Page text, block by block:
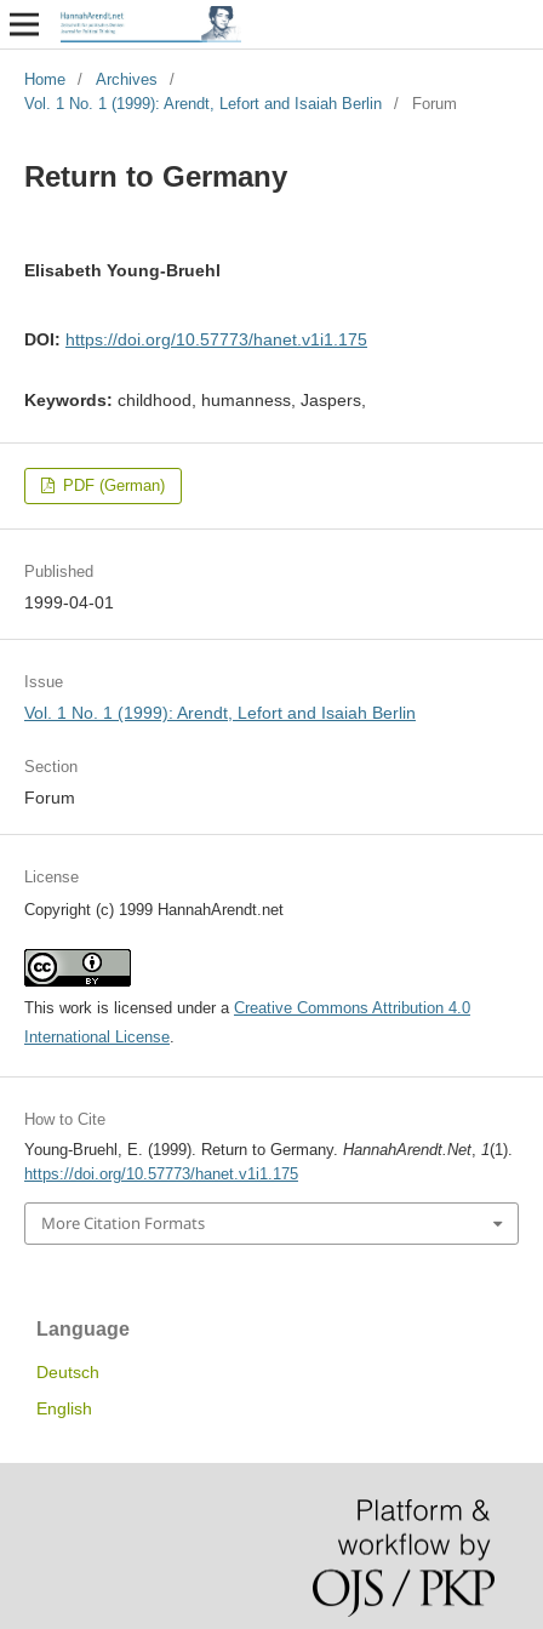
Home / Archives
/
Vol. 1 No. 1 (1999): Arendt, Lefort and Isaiah Berlin
/ Forum
Return to Germany
Elisabeth Young-Bruehl
DOI: https://doi.org/10.57773/hanet.v1i1.175
Keywords: childhood, humanness, Jaspers,
PDF (German)
Published
1999-04-01
Issue
Vol. 1 No. 1 (1999): Arendt, Lefort and Isaiah Berlin
Section
Forum
License
Copyright (c) 1999 HannahArendt.net
This work is licensed under a Creative Commons Attribution 4.0
International License.
How to Cite
Young-Bruehl, E. (1999). Return to Germany. HannahArendt.Net, 1(1).
https://doi.org/10.57773/hanet.v1i1.175
More Citation Formats
Language
Deutsch
English